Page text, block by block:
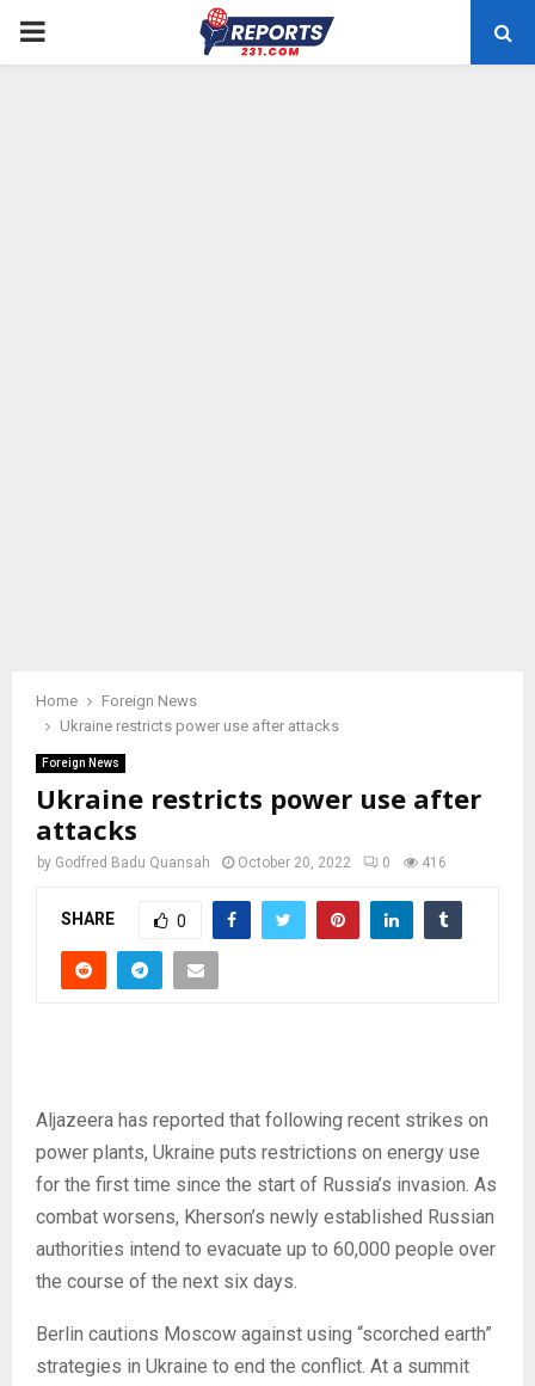
PRIMARY
Home
Foreign News
Ukraine restricts power use after attacks
Foreign News
Ukraine restricts power use after
attacks
by Godfred Badu Quansah October 20, 2022 0 416
SHARE 0
Aljazeera has reported that following recent strikes on
power plants, Ukraine puts restrictions on energy use
for the first time since the start of Russia’s invasion. As
combat worsens, Kherson’s newly established Russian
authorities intend to evacuate up to 60,000 people over
the course of the next six days.
Berlin cautions Moscow against using “scorched earth”
strategies in Ukraine to end the conflict. At a summit